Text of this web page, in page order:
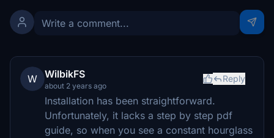
W WilbikFS
about 2 years ago
Reply
Installation has been straightforward.
Unfortunately, it lacks a step by step pdf
guide, so when you see a constant hourglass